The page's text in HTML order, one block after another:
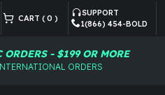
CART ( 0 )
SUPPORT
1(866) 454-BOLD
- $199 OR MORE
ORDERS